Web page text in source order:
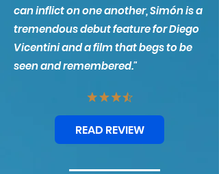
can inflict on one another, Simón is a
tremendous debut feature for Diego
Vicentini and a film that begs to be
seen and remembered."
READ REVIEW